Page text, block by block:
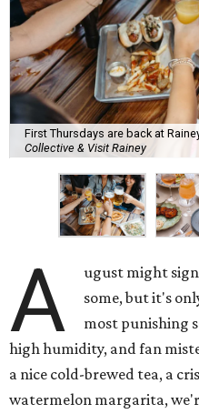
First Thursdays are back at
Collective & Visit Rainey
A
ugust might
some, but it's
most punishing
high humidity, and fan
a nice cold-brewed tea, a
watermelon margarita,